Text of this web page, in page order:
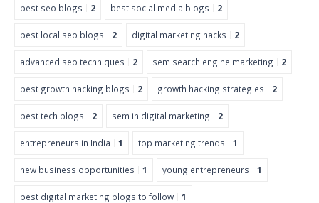
best seo blogs 2 best social media blogs 2
best local seo blogs 2 digital marketing hacks 2
advanced seo techniques 2 sem search engine marketing 2
best growth hacking blogs 2 growth hacking strategies 2
best tech blogs 2 sem in digital marketing 2
entrepreneurs in India 1 top marketing trends 1
new business opportunities 1 young entrepreneurs 1
best digital marketing blogs to follow 1